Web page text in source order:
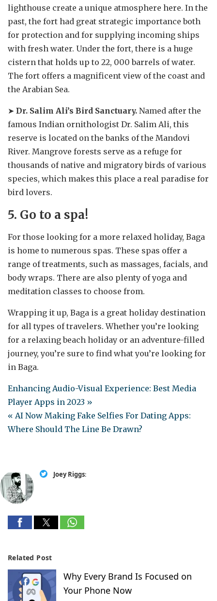
lighthouse create a unique atmosphere here. In the
past, the fort had great strategic importance both
for protection and for supplying incoming ships
with fresh water. Under the fort, there is a huge
cistern that holds up to 22, 000 barrels of water.
The fort offers a magnificent view of the coast and
the Arabian Sea.
➤ Dr. Salim Ali’s Bird Sanctuary. Named after the
famous Indian ornithologist Dr. Salim Ali, this
reserve is located on the banks of the Mandovi
River. Mangrove forests serve as a refuge for
thousands of native and migratory birds of various
species, which makes this place a real paradise for
bird lovers.
5. Go to a spa!
For those looking for a more relaxed holiday, Baga
is home to numerous spas. These spas offer a
range of treatments, such as massages, facials, and
body wraps. There are also plenty of yoga and
meditation classes to choose from.
Wrapping it up, Baga is a great holiday destination
for all types of travelers. Whether you’re looking
for a relaxing beach holiday or an adventure-filled
journey, you’re sure to find what you’re looking for
in Baga.
Enhancing Audio-Visual Experience: Best Media
Player Apps in 2023 »
« AI Now Making Fake Selfies For Dating Apps:
Where Should The Line Be Drawn?
Joey Riggs:
Related Post
Why Every Brand Is Focused on
Your Phone Now